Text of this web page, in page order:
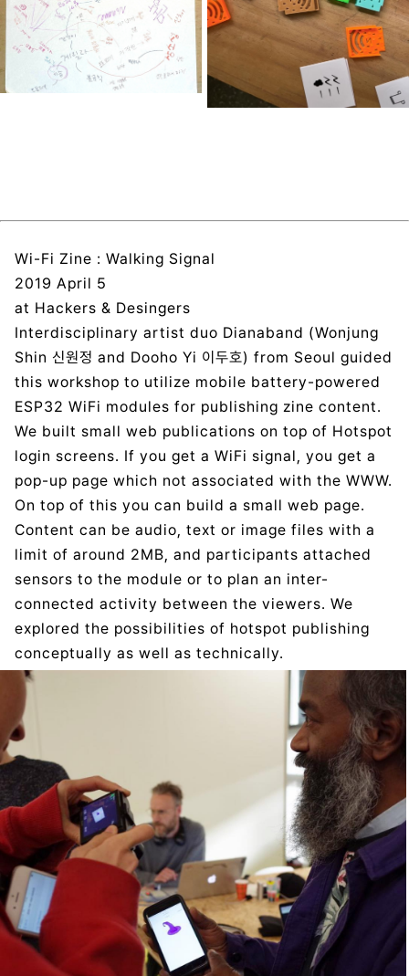
Wi-Fi Zine : Walking Signal
2019 April 5
at Hackers & Desingers
Interdisciplinary artist duo Dianaband (Wonjung
Shin 신원정 and Dooho Yi 이두호) from Seoul guided
this workshop to utilize mobile battery-powered
ESP32 WiFi modules for publishing zine content.
We built small web publications on top of Hotspot
login screens. If you get a WiFi signal, you get a
pop-up page which not associated with the WWW.
On top of this you can build a small web page.
Content can be audio, text or image files with a
limit of around 2MB, and participants attached
sensors to the module or to plan an inter-
connected activity between the viewers. We
explored the possibilities of hotspot publishing
conceptually as well as technically.